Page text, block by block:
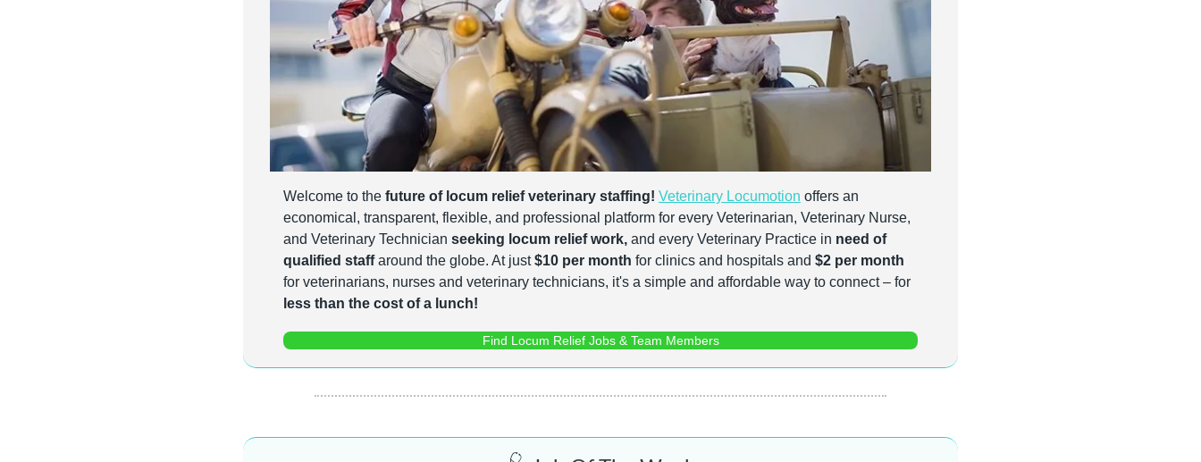
Welcome to the future of locum relief veterinary staffing! Veterinary Locumotion offers an
economical, transparent, flexible, and professional platform for every Veterinarian, Veterinary Nurse,
and Veterinary Technician seeking locum relief work, and every Veterinary Practice in need of
qualified staff around the globe. At just $10 per month for clinics and hospitals and $2 per month
less than the cost of a lunch!
Find Locum Relief Jobs & Team Members